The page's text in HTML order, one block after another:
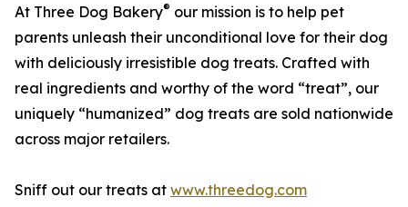
At Three Dog Bakery® our mission is to help pet
parents unleash their unconditional love for their dog
with deliciously irresistible dog treats. Crafted with
real ingredients and worthy of the word “treat”, our
uniquely “humanized” dog treats are sold nationwide
across major retailers.
Sniff out our treats at www.threedog.com